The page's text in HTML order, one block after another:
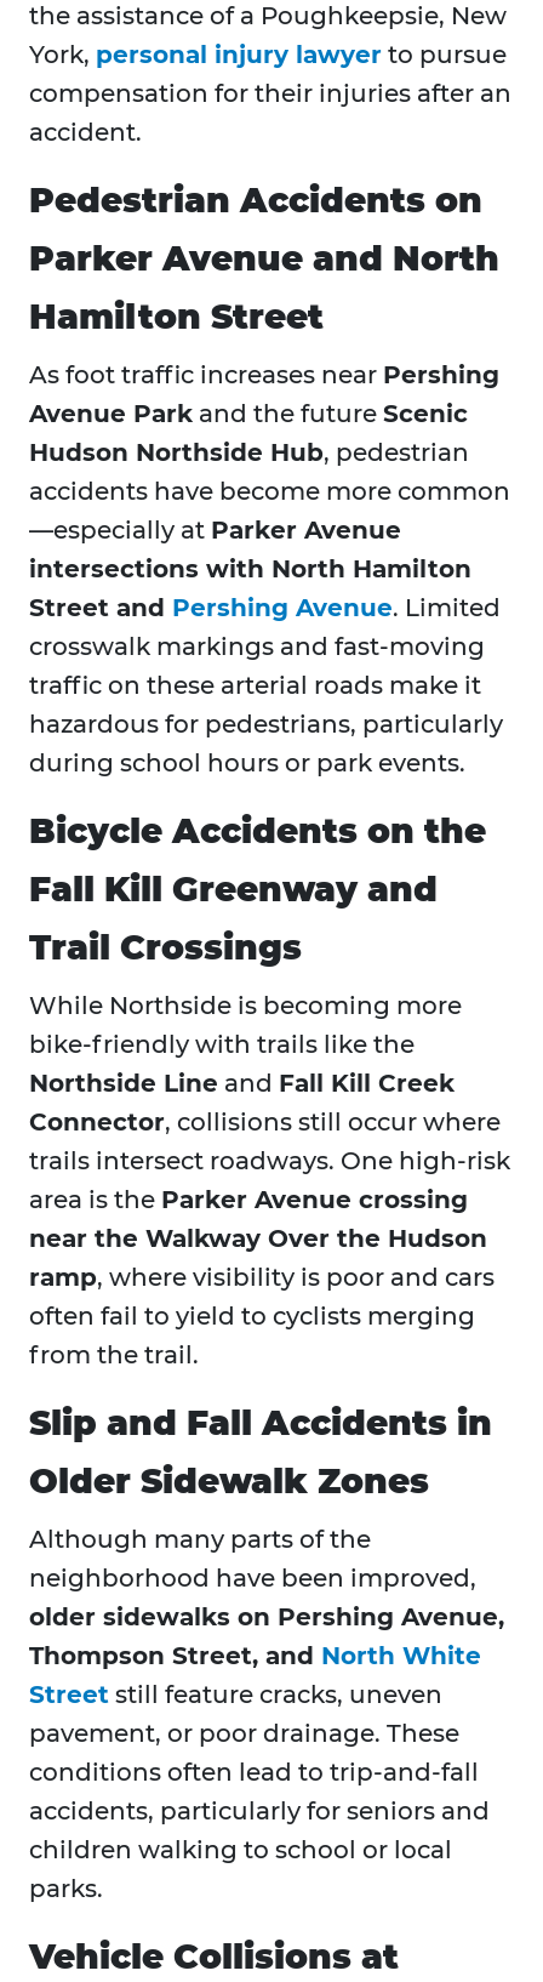
the assistance of a Poughkeepsie, New
York, personal injury lawyer to pursue
compensation for their injuries after an
accident.
Pedestrian Accidents on
Parker Avenue and North
Hamilton Street
As foot traffic increases near Pershing
Avenue Park and the future Scenic
Hudson Northside Hub, pedestrian
accidents have become more common
—especially at Parker Avenue
intersections with North Hamilton
Street and Pershing Avenue. Limited
crosswalk markings and fast-moving
traffic on these arterial roads make it
hazardous for pedestrians, particularly
during school hours or park events.
Bicycle Accidents on the
Fall Kill Greenway and
Trail Crossings
While Northside is becoming more
bike-friendly with trails like the
Northside Line and Fall Kill Creek
Connector, collisions still occur where
trails intersect roadways. One high-risk
area is the Parker Avenue crossing
near the Walkway Over the Hudson
ramp, where visibility is poor and cars
often fail to yield to cyclists merging
from the trail.
Slip and Fall Accidents in
Older Sidewalk Zones
Although many parts of the
neighborhood have been improved,
older sidewalks on Pershing Avenue,
Thompson Street, and North White
Street still feature cracks, uneven
pavement, or poor drainage. These
conditions often lead to trip-and-fall
accidents, particularly for seniors and
children walking to school or local
parks.
Vehicle Collisions at